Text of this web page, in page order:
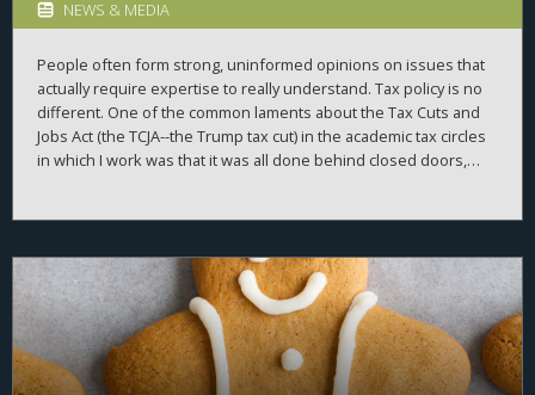
NEWS & MEDIA
People often form strong, uninformed opinions on issues that
actually require expertise to really understand. Tax policy is no
different. One of the common laments about the Tax Cuts and
Jobs Act (the TCJA--the Trump tax cut) in the academic tax circles
in which I work was that it was all done behind closed doors,
bill was passed. The TCJA was passed in a few short months,
with little external expert input. Many in the tax community
mourned the lack of dialogue about the TCJA. But, with all the
handwringing about the lack of expert input about the issues
back then, Democrats seemed bound and determined to repeat
the experience again, pushing through an incredibly complex